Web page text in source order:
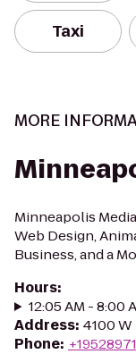
Taxi
MORE
Minneapolis
Web Design,
Business, and a
Hours:
12:05 AM - 8:00
Address: 4100 W
Phone: